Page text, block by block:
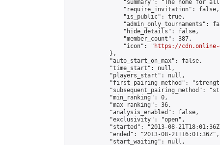
"summary": "The home for
                "require_invitation": false,
                "is_public": true,
"admin_only_tournaments":
                "hide_details": false,
                "member_count": 387,
                "icon": "
https://cdn.online-
            },
            "auto_start_on_max": false,
            "time_start": null,
            "players_start": null,
"first_pairing_method":
"subsequent_pairing_method":
            "min_ranking": 0,
            "max_ranking": 36,
            "analysis_enabled": false,
            "exclusivity": "open",
"started": "2013-08-
            "ended": "2013-08-21T16:01:36Z",
            "start_waiting": null,